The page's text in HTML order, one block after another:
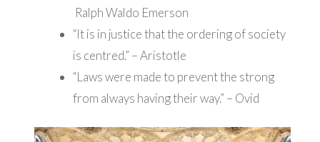
Ralph Waldo Emerson
“It is in justice that the ordering of society
is centred.” – Aristotle
“Laws were made to prevent the strong
from always having their way.” – Ovid